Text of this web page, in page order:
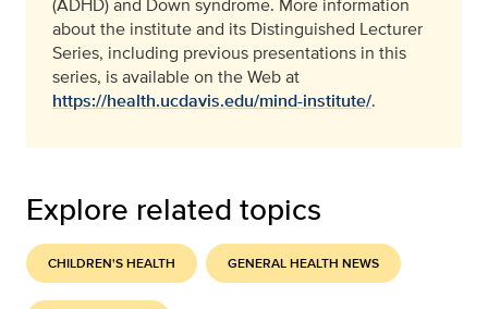
(ADHD) and Down syndrome. More information
about the institute and its Distinguished Lecturer
Series, including previous presentations in this
series, is available on the Web at
https://health.ucdavis.edu/mind-institute/.
Explore related topics
CHILDREN'S HEALTH GENERAL HEALTH NEWS